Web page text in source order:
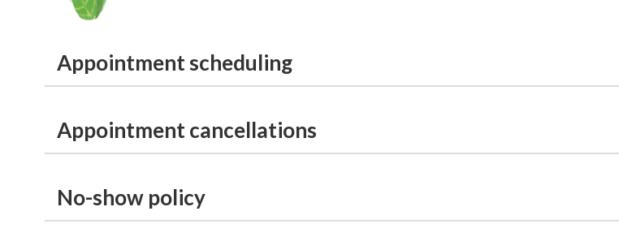
Appointment scheduling
Appointment cancellations
No-show policy